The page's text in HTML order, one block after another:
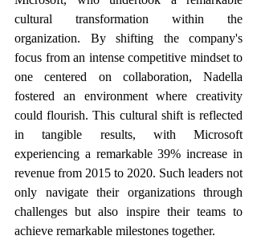
cultural transformation within the
organization. By shifting the company's
focus from an intense competitive mindset to
one centered on collaboration, Nadella
fostered an environment where creativity
could flourish. This cultural shift is reflected
in tangible results, with Microsoft
experiencing a remarkable 39% increase in
revenue from 2015 to 2020. Such leaders not
only navigate their organizations through
challenges but also inspire their teams to
achieve remarkable milestones together.